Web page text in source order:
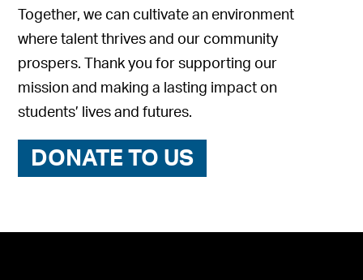
Together, we can cultivate an environment
where talent thrives and our community
prospers. Thank you for supporting our
mission and making a lasting impact on
students’ lives and futures.
DONATE TO US